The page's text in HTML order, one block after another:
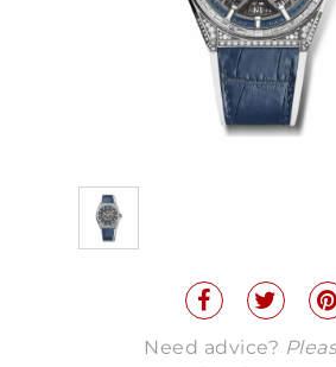
Need advice?